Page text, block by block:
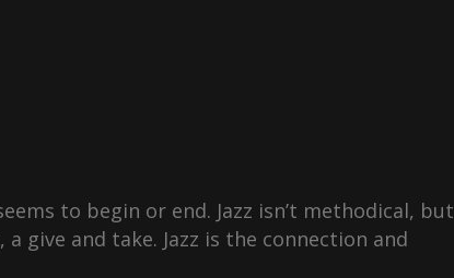
to begin or end. Jazz isn’t methodical, but
a give and take. Jazz is the connection and